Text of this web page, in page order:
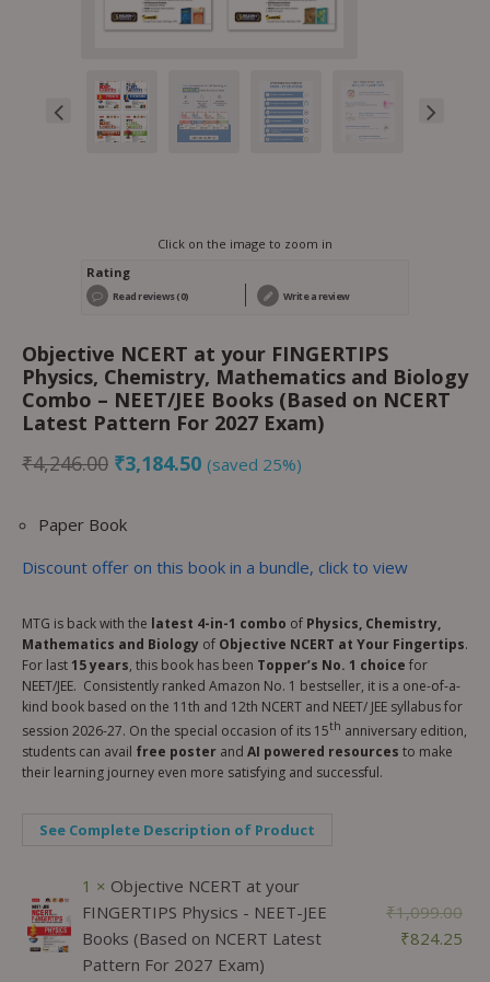
Click on the image to zoom in
Rating
Read reviews (0) Write a review
Objective NCERT at your FINGERTIPS
Physics, Chemistry, Mathematics and Biology
Combo – NEET/JEE Books (Based on NCERT
Latest Pattern For 2027 Exam)
₹4,246.00 ₹3,184.50 (saved 25%)
Paper Book
Discount offer on this book in a bundle, click to view
MTG is back with the latest 4-in-1 combo of Physics, Chemistry,
Mathematics and Biology of Objective NCERT at Your Fingertips.
For last15 years, this book has been Topper’s No. 1 choice for
NEET/JEE. Consistently ranked Amazon No. 1 bestseller, it is a one-of-a-
kind book based on the 11th and 12th NCERT and NEET/ JEE syllabus for
session 2026-27. On the special occasion of its 15th anniversary edition,
students can avail free poster and AI powered resources to make
their learning journey even more satisfying and successful.
See Complete Description of Product
1 × Objective NCERT at your
FINGERTIPS Physics - NEET-JEE
Books (Based on NCERT Latest
Pattern For 2027 Exam)
₹1,099.00
₹824.25